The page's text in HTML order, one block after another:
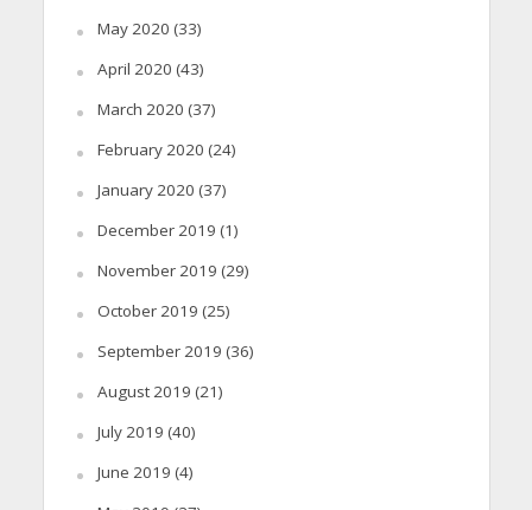
May 2020 (33)
April 2020 (43)
March 2020 (37)
February 2020 (24)
January 2020 (37)
December 2019 (1)
November 2019 (29)
October 2019 (25)
September 2019 (36)
August 2019 (21)
July 2019 (40)
June 2019 (4)